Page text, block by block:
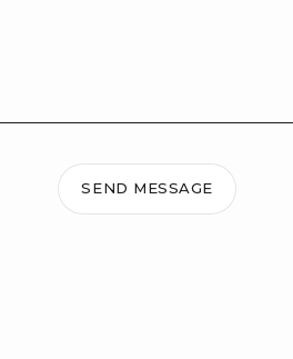
SEND MESSAGE